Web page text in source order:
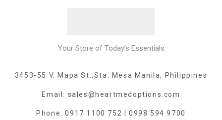
Your Store of Today’s Essentials
3453-55 V. Mapa St.,Sta. Mesa Manila, Philippines
Email: sales@heartmedoptions.com
Phone: 0917 1100 752 | 0998 594 9700